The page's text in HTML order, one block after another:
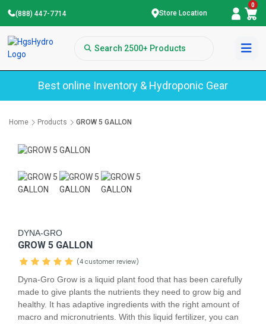
(888) 447-7714 Store Location
0
Best online Inventory & Hydroponic Gear
Home Products GROW 5 GALLON
DYNA-GRO
GROW 5 GALLON
(4 customer review)
Dyna-Gro Grow is a liquid plant food that has been carefully
made to give plants the nutrients they need to grow big and
healthy. It has adaptive ingredients with the right amount of
macro and micronutrients. With this liquid fertilizer, you can